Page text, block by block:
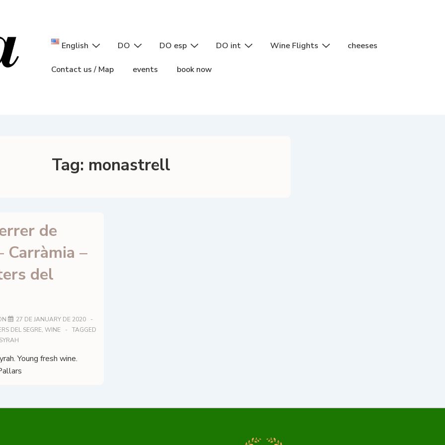
Main
Navigation
English DO DO esp DO int Wine Flights cheeses
Contact us / Map events book now
Tag: monastrell
de
Carràmia –
del
27 DE JANUARY DE 2020
DEL SEGRE, WINE
TAGGED
SYRAH
Young fresh wine.